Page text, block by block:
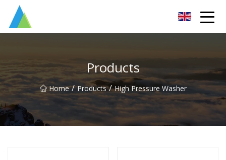
Products
Home / Products / High Pressure Washer